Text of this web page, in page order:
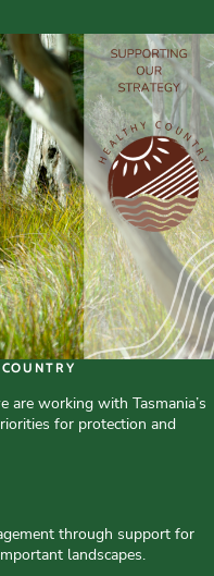
are working with Tasmania’s
for protection and
through support for
landscapes.